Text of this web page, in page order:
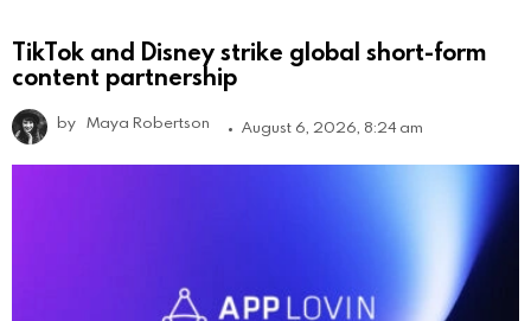
TikTok and Disney strike global short-form
content partnership
by Maya Robertson August 6, 2026, 8:24 am